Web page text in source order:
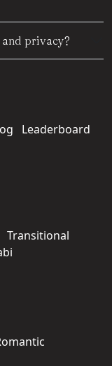
privacy?
Leaderboard
Transitional